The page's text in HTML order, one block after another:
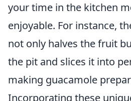
your time in the kitchen
enjoyable. For instance,
not only halves the fruit
the pit and slices it into
making guacamole
Incorporating these